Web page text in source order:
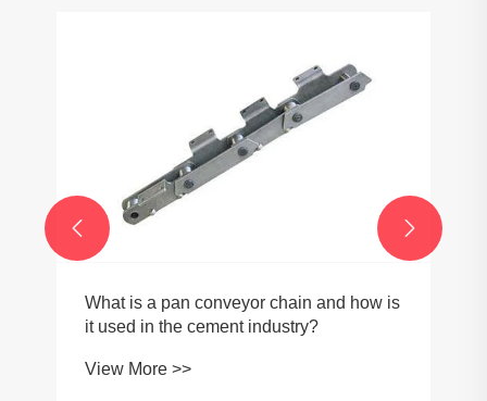
What is a pan conveyor chain and how is
it used in the cement industry?
View More >>
 